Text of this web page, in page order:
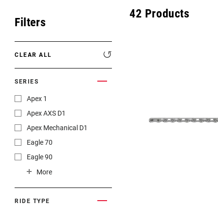
Eagle 70
MOUNTAIN HOME
Filters
CLEAR ALL
SERIES
Apex 1
Apex AXS D1
Apex Mechanical D1
Eagle 70
Eagle 90
Force
Force 1
Force 22
More
RIDE TYPE
42 Products